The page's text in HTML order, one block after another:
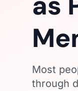
Most
through